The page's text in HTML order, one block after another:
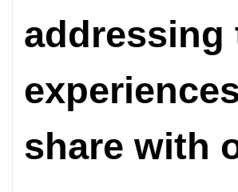
addressing
share with